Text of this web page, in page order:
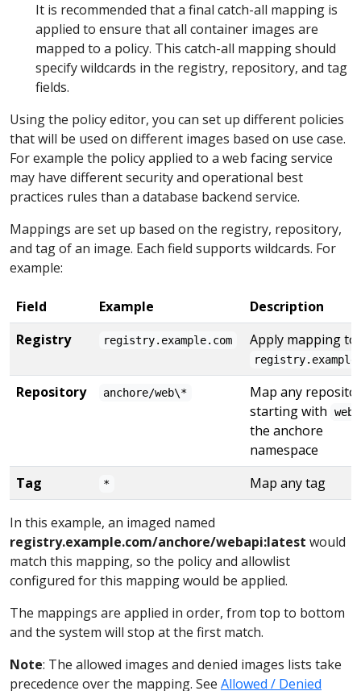
It is recommended that a final catch-all mapping is
applied to ensure that all container images are
mapped to a policy. This catch-all mapping should
specify wildcards in the registry, repository, and tag
fields.
Using the policy editor, you can set up different policies
that will be used on different images based on use case.
For example the policy applied to a web facing service
may have different security and operational best
practices rules than a database backend service.
Mappings are set up based on the registry, repository,
and tag of an image. Each field supports wildcards. For
example:
Field Example
Description
Registry
registry.example.com Apply mapping to
Repository anchore/web\*
Map any
starting with
web
the anchore
namespace
Tag
* Map any tag
In this example, an imaged named
registry.example.com/anchore/webapi:latest would
match this mapping, so the policy and allowlist
configured for this mapping would be applied.
The mappings are applied in order, from top to bottom
and the system will stop at the first match.
Note: The allowed images and denied images lists take
precedence over the mapping. See Allowed / Denied